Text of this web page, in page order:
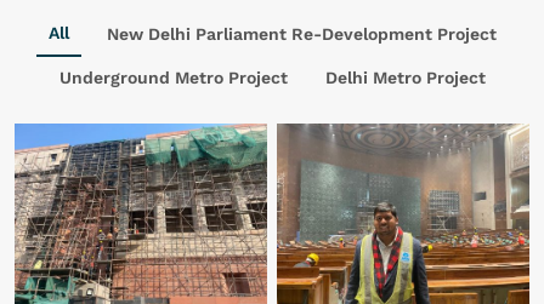
All New Delhi Parliament Re-Development Project
Underground Metro Project Delhi Metro Project